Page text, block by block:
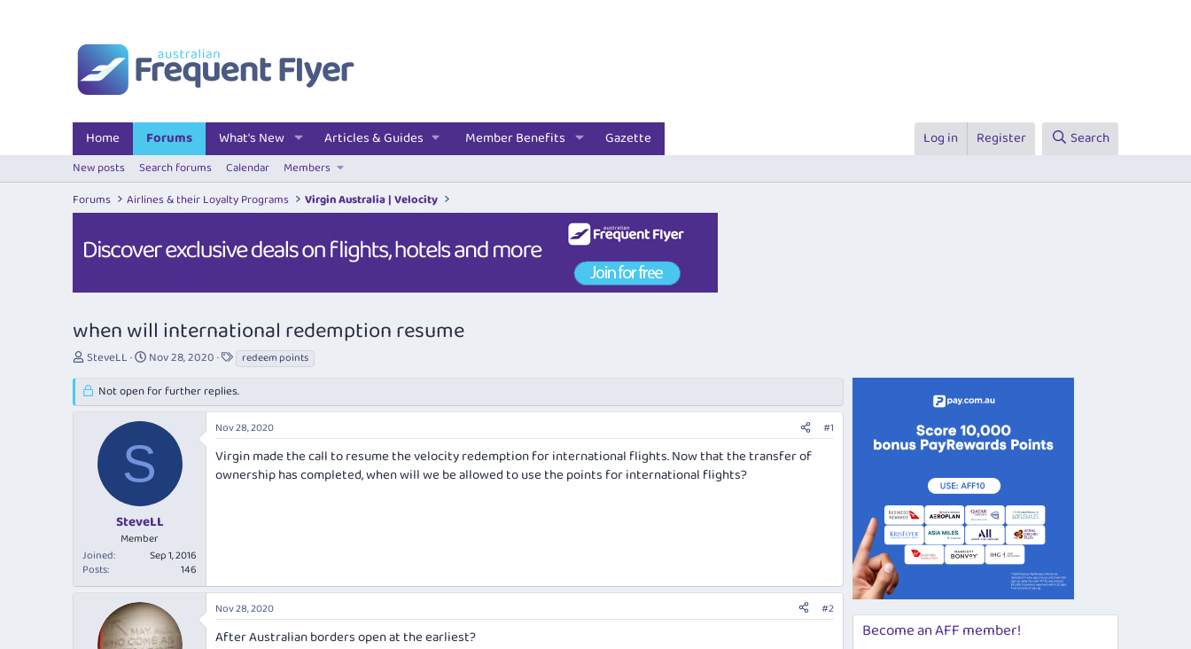
Home Forums What's New Articles & Guides Member Benefits Gazette Log in Register Search
New posts Search forums Calendar
Members
Forums
Airlines & their Loyalty Programs Virgin Australia | Velocity
when will international redemption resume
T
r
e
SteveLL
S
a
r
t
a
t
e
Nov 28, 2020
T
a
g
s
redeem points
Not open for further replies.
S
SteveLL
Member
Joined
Sep 1, 2016
Posts
146
Nov 28, 2020 #1
Virgin made the call to resume the velocity redemption for international flights. Now that the transfer of
ownership has completed, when will we be allowed to use the points for international flights?
Nov 28, 2020 #2
After Australian borders open at the earliest? Become an AFF member!